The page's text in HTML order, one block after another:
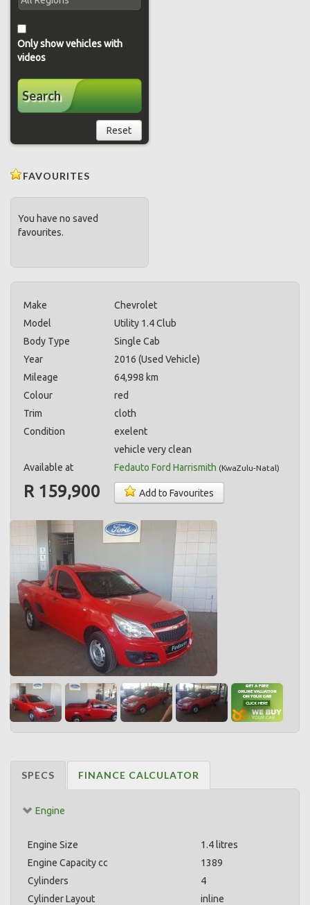
Only show vehicles with
videos
Search
Reset
FAVOURITES
You have no saved
favourites.
Make
Chevrolet
Model
Utility 1.4 Club
Body Type
Single Cab
Year
2016 (Used Vehicle)
Mileage
64,998 km
Colour
red
Trim
cloth
Condition
exelent
vehicle very clean
Available at
Fedauto Ford Harrismith (KwaZulu-Natal)
R 159,900 Add to Favourites
SPECS FINANCE CALCULATOR
Engine
Engine Size
1.4 litres
Engine Capacity cc
1389
Cylinders
4
Cylinder Layout
inline